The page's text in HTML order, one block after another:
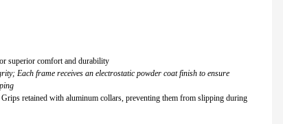
superior comfort and durability
Each frame receives an electrostatic powder coat finish to ensure
retained with aluminum collars, preventing them from slipping during